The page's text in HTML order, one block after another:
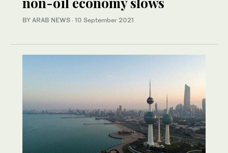
BY ARAB NEWS · 10 September 2021